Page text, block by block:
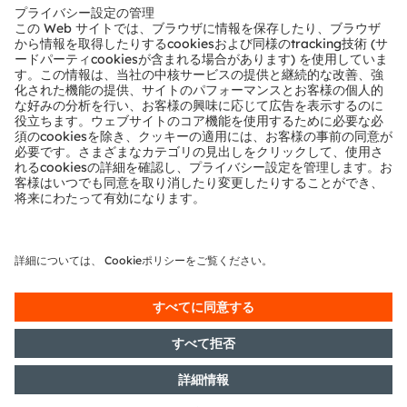
テクニカルサポート
パートナーネットワーク
通報
© 2026 ams-OSRAM AG. All rights reserved.
プライバシーポリシー 利用規約 取引条件
AI利用ポリシー